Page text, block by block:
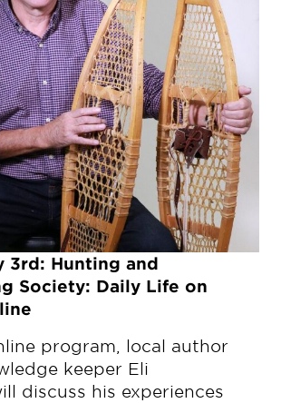
3rd: Hunting and
Society: Daily Life on
program, local author
keeper Eli
discuss his experiences